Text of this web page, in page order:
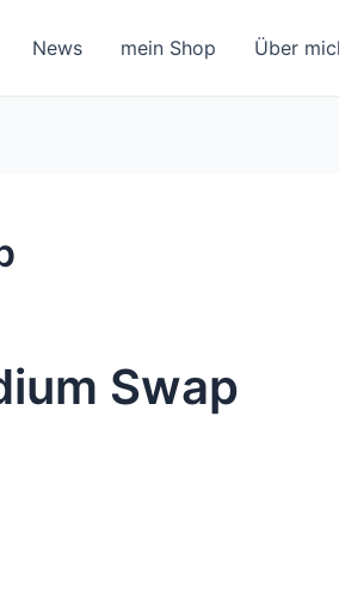
News mein Shop Über
Swap